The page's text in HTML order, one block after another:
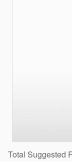
Total Suggested